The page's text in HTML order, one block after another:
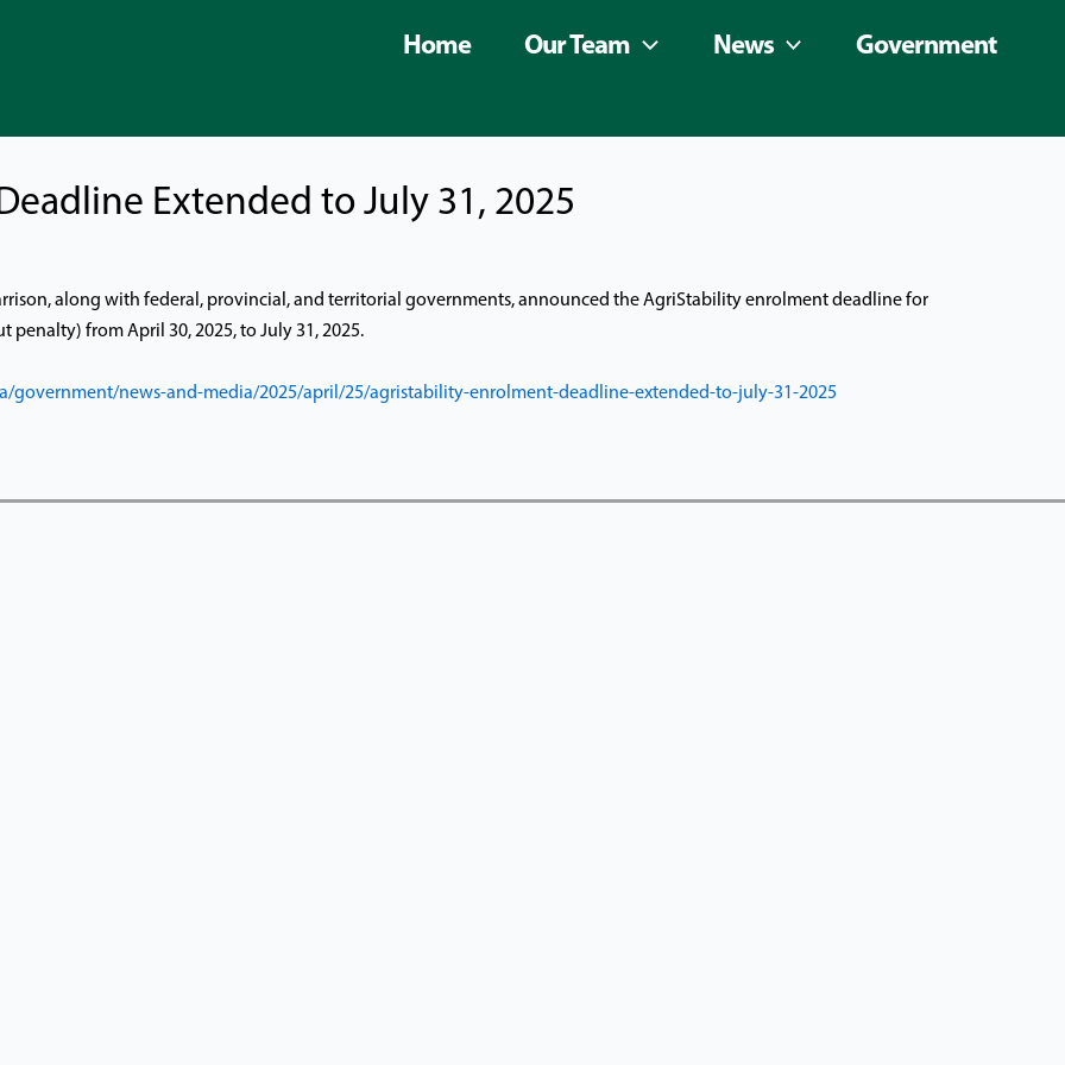
Home Our Team News Government
Extended to July 31, 2025
along with federal, provincial, and territorial governments, announced the AgriStability enrolment deadline for
from April 30, 2025, to July 31, 2025.
government/news-and-media/2025/april/25/agristability-enrolment-deadline-extended-to-july-31-2025